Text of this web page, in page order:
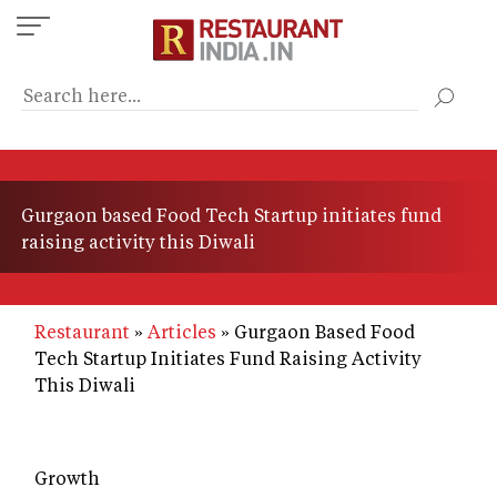
Skip
to
content
Gurgaon based Food Tech Startup initiates fund
raising activity this Diwali
Restaurant Articles
Gurgaon Based Food
Tech Startup Initiates Fund Raising Activity
This Diwali
Growth